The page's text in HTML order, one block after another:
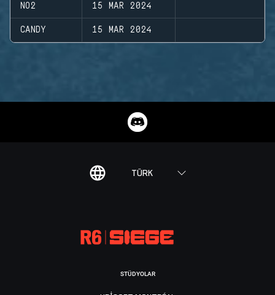
NO2 15 MAR 2024
CANDY 15 MAR 2024
TÜRK
STÜDYOLAR